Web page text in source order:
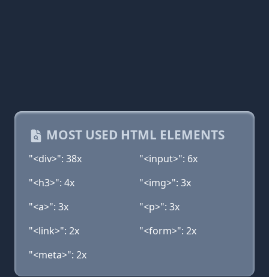
MOST USED HTML ELEMENTS
"<div>": 38x
"<input>": 6x
"<h3>": 4x
"<img>": 3x
"<a>": 3x
"<p>": 3x
"<link>": 2x
"<form>": 2x
"<meta>": 2x